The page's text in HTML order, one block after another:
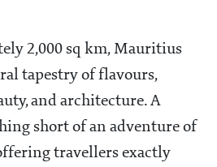
2,000 sq km, Mauritius
tapestry of flavours,
and architecture. A
short of an adventure of
travellers exactly